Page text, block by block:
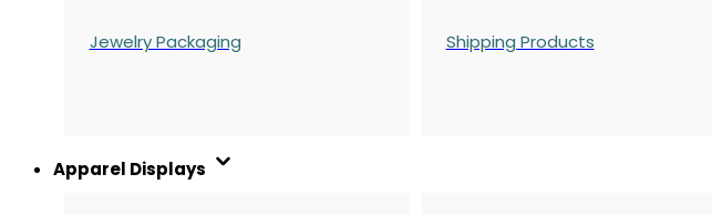
Jewelry Packaging Shipping Products
Apparel Displays